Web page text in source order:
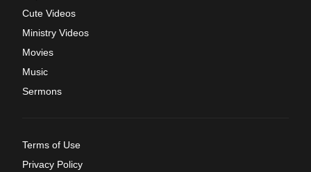
Cute Videos
Ministry Videos
Movies
Music
Sermons
Terms of Use
Privacy Policy